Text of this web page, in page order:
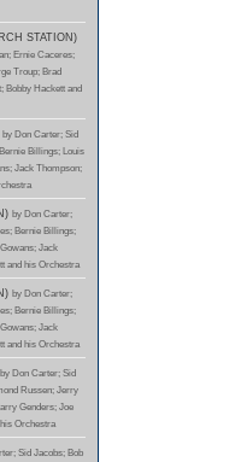
STATION)
Ernie Caceres;
Troup; Brad
Bobby Hackett and
by Don Carter; Sid
Billings; Louis
Jack Thompson;
by Don Carter;
Bernie Billings;
Jack
and his Orchestra
by Don Carter;
Bernie Billings;
Jack
and his Orchestra
by Don Carter; Sid
Russen; Jerry
Genders; Joe
Orchestra
Sid Jacobs; Bob